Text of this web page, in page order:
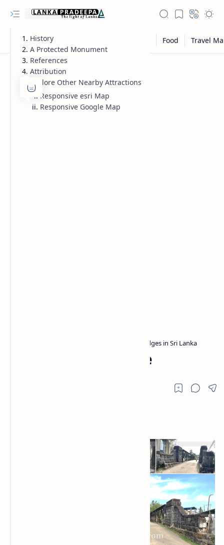
Bridges in Sri Lanka
Akuressa Old Bridge
History
A Protected Monument
References
Attribution
Explore Other Nearby Attractions
Responsive esri Map
Responsive Google Map